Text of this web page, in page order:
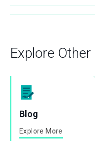
Explore Other
Blog
Explore More